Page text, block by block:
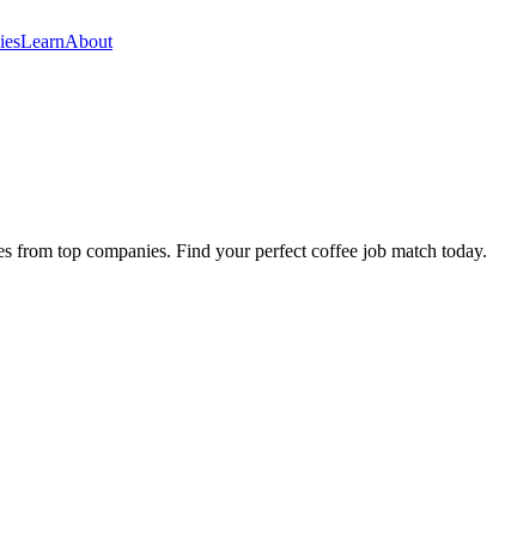
LearnAbout
from top companies. Find your perfect coffee job match today.